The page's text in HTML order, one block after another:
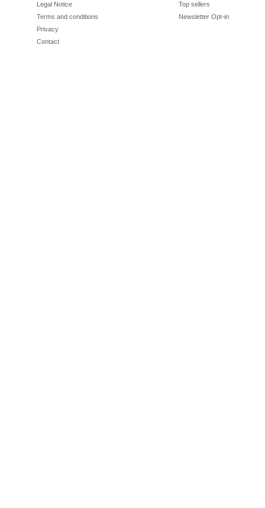
Legal Notice
Terms and conditions
Privacy
Contact
Top sellers
Newsletter Opt-in